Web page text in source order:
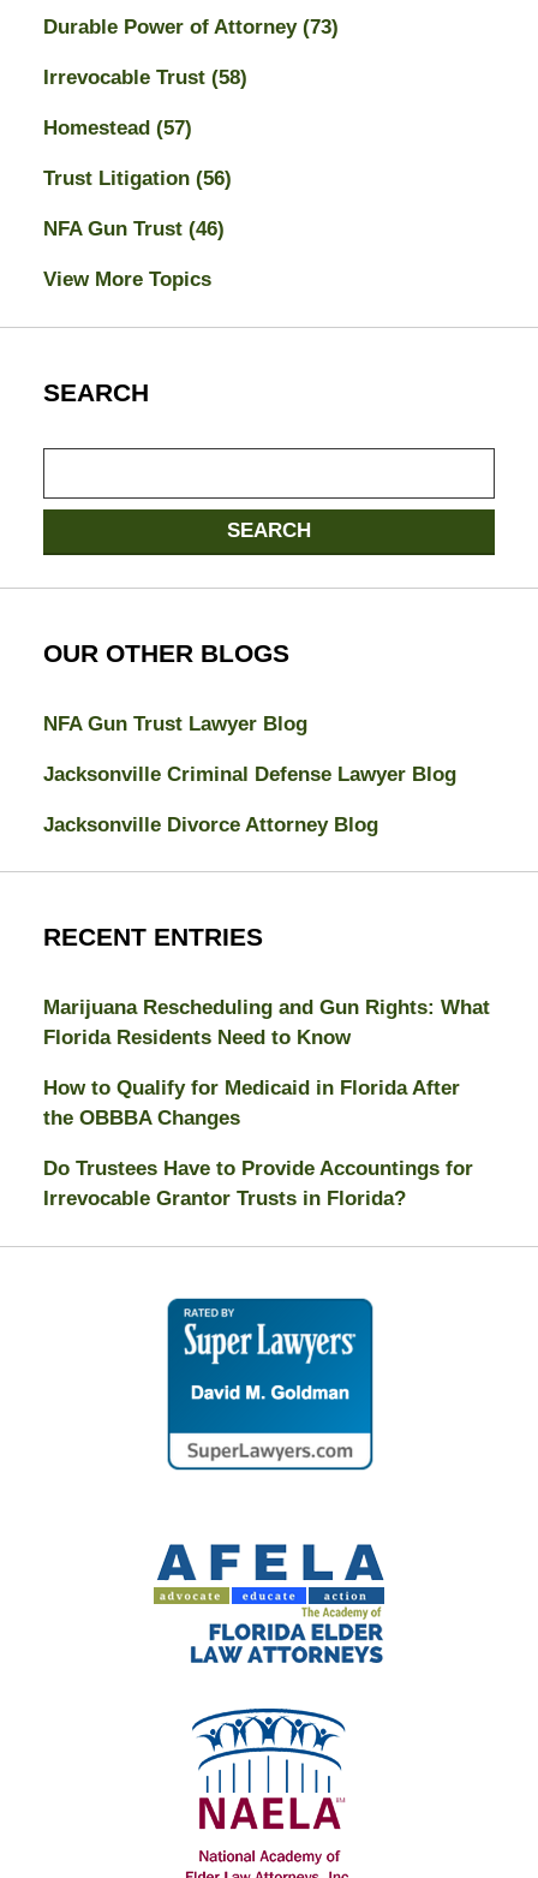
Durable Power of Attorney (73)
Irrevocable Trust (58)
Homestead (57)
Trust Litigation (56)
NFA Gun Trust (46)
View More Topics
SEARCH
SEARCH
OUR OTHER BLOGS
NFA Gun Trust Lawyer Blog
Jacksonville Criminal Defense Lawyer Blog
Jacksonville Divorce Attorney Blog
RECENT ENTRIES
Marijuana Rescheduling and Gun Rights: What
Florida Residents Need to Know
How to Qualify for Medicaid in Florida After
the OBBBA Changes
Do Trustees Have to Provide Accountings for
Irrevocable Grantor Trusts in Florida?